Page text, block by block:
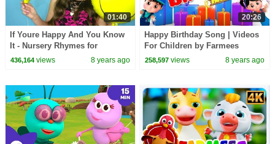
01:40
If Youre Happy And You Know
It - Nursery Rhymes for
Children, Kids and Toddlers
436,164views 8 years ago
20:26
Happy Birthday Song | Videos
For Children by Farmees
258,597 views 8 years ago